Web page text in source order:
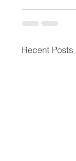
Recent Posts